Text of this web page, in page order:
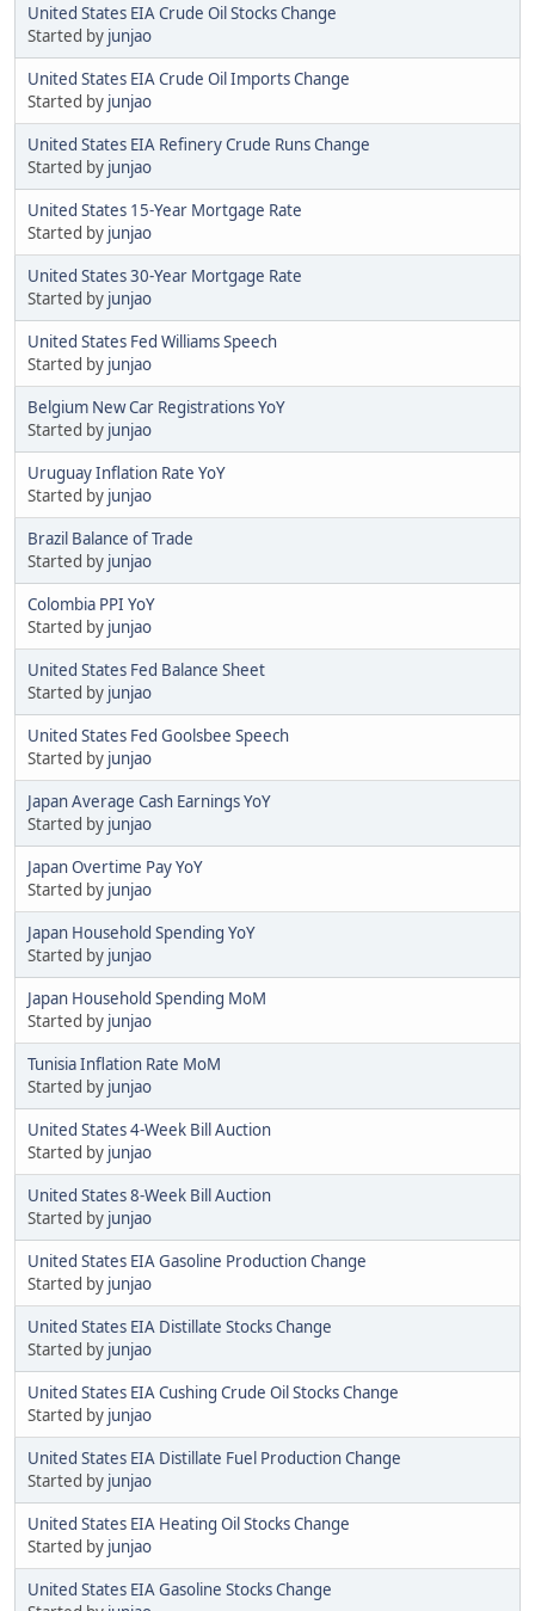
United States EIA Crude Oil Stocks Change
Started by junjao
United States EIA Crude Oil Imports Change
Started by junjao
United States EIA Refinery Crude Runs Change
Started by junjao
United States 15-Year Mortgage Rate
Started by junjao
United States 30-Year Mortgage Rate
Started by junjao
United States Fed Williams Speech
Started by junjao
Belgium New Car Registrations YoY
Started by junjao
Uruguay Inflation Rate YoY
Started by junjao
Brazil Balance of Trade
Started by junjao
Colombia PPI YoY
Started by junjao
United States Fed Balance Sheet
Started by junjao
United States Fed Goolsbee Speech
Started by junjao
Japan Average Cash Earnings YoY
Started by junjao
Japan Overtime Pay YoY
Started by junjao
Japan Household Spending YoY
Started by junjao
Japan Household Spending MoM
Started by junjao
Tunisia Inflation Rate MoM
Started by junjao
United States 4-Week Bill Auction
Started by junjao
United States 8-Week Bill Auction
Started by junjao
United States EIA Gasoline Production Change
Started by junjao
United States EIA Distillate Stocks Change
Started by junjao
United States EIA Cushing Crude Oil Stocks Change
Started by junjao
United States EIA Distillate Fuel Production Change
Started by junjao
United States EIA Heating Oil Stocks Change
Started by junjao
United States EIA Gasoline Stocks Change